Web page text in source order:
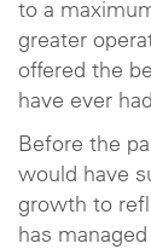
to a
greater
offered the
have ever
Before the
would have
growth to
has